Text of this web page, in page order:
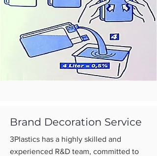
Brand Decoration Service
3Plastics has a highly skilled and
experienced R&D team, committed to